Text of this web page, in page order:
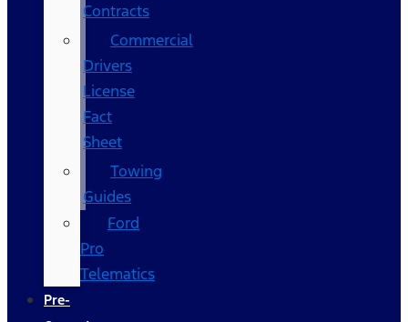
Contracts
Commercial
Drivers
License
Fact
Sheet
Towing
Guides
Ford
Pro
Telematics
Pre-